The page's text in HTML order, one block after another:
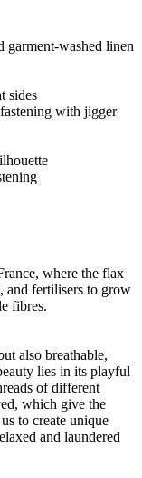
garment-washed linen
sides
with jigger
where the flax
and fertilisers to grow
fibres.
also breathable,
lies in its playful
of different
which give the
to create unique
and laundered